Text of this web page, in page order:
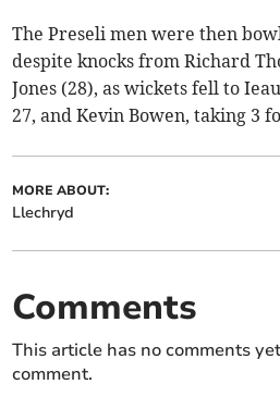
The Preseli men were then
despite knocks from Richard
Jones (28), as wickets fell to
27, and Kevin Bowen, taking 3
MORE ABOUT:
Llechryd
Comments
This article has no comments
comment.